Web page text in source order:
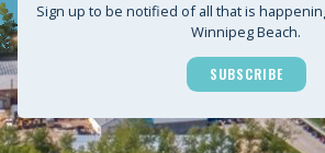
Sign up to be notified of all that is
Winnipeg Beach.
SUBSCRIBE